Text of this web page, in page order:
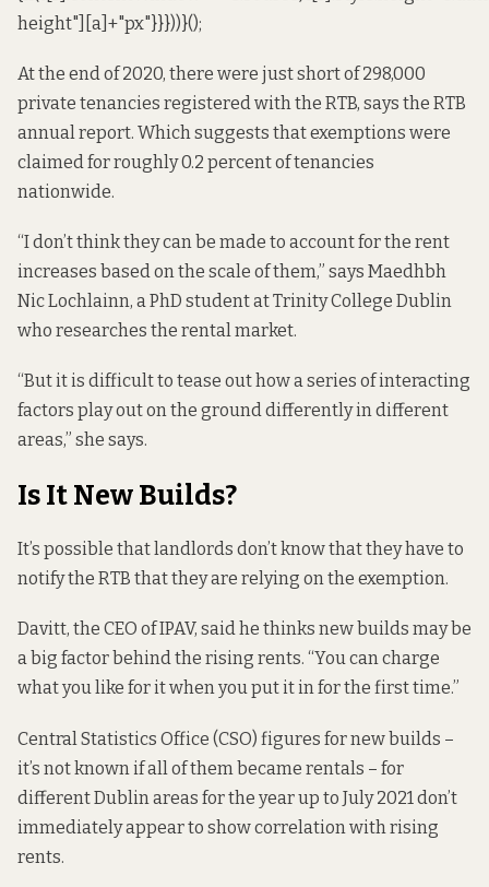
height"][a]+"px"}}}))}();
At the end of 2020, there were just short of 298,000
private tenancies registered with the RTB, says the RTB
annual report. Which suggests that exemptions were
claimed for roughly 0.2 percent of tenancies
nationwide.
“I don’t think they can be made to account for the rent
increases based on the scale of them,” says Maedhbh
Nic Lochlainn, a PhD student at Trinity College Dublin
who researches the rental market.
“But it is difficult to tease out how a series of interacting
factors play out on the ground differently in different
areas,” she says.
Is It New Builds?
It’s possible that landlords don’t know that they have to
notify the RTB that they are relying on the exemption.
Davitt, the CEO of IPAV, said he thinks new builds may be
a big factor behind the rising rents. “You can charge
what you like for it when you put it in for the first time.”
Central Statistics Office (CSO) figures for new builds –
it’s not known if all of them became rentals – for
different Dublin areas for the year up to July 2021 don’t
immediately appear to show correlation with rising
rents.